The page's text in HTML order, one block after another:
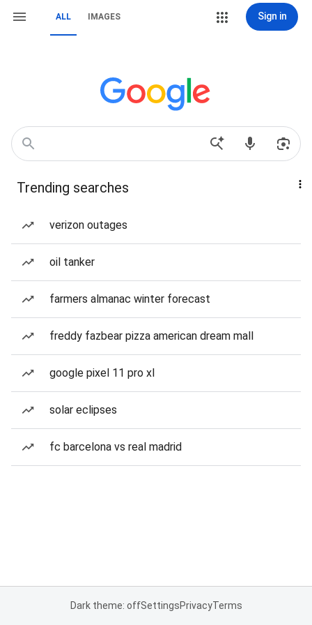
ALL IMAGES Sign in
Trending searches
verizon outages
oil tanker
farmers almanac winter forecast
freddy fazbear pizza american dream mall
google pixel 11 pro xl
solar eclipses
fc barcelona vs real madrid
Dark theme: offSettingsPrivacyTerms